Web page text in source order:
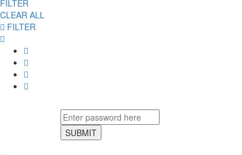
FILTER
CLEAR ALL
FILTER
SUBMIT